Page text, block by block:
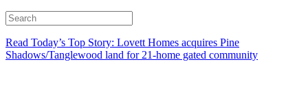
Read Today’s Top Story: Lovett Homes acquires Pine
Shadows/Tanglewood land for 21-home gated community